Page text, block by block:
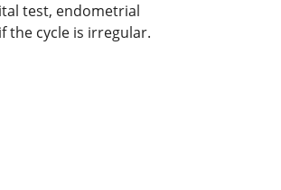
test, endometrial
the cycle is irregular.